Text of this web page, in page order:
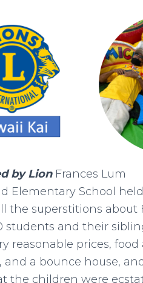
by LionFrances Lum
Elementary School
the superstitions about
students and their
reasonable prices,
and a bounce house,
the children were